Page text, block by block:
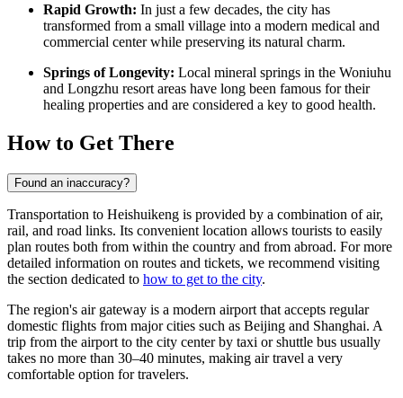
Rapid Growth: In just a few decades, the city has
transformed from a small village into a modern medical and
commercial center while preserving its natural charm.
Springs of Longevity: Local mineral springs in the Woniuhu
and Longzhu resort areas have long been famous for their
healing properties and are considered a key to good health.
How to Get There
Found an inaccuracy?
Transportation to Heishuikeng is provided by a combination of air,
rail, and road links. Its convenient location allows tourists to easily
plan routes both from within the country and from abroad. For more
detailed information on routes and tickets, we recommend visiting
the section dedicated to how to get to the city.
The region's air gateway is a modern airport that accepts regular
domestic flights from major cities such as Beijing and Shanghai. A
trip from the airport to the city center by taxi or shuttle bus usually
takes no more than 30–40 minutes, making air travel a very
comfortable option for travelers.